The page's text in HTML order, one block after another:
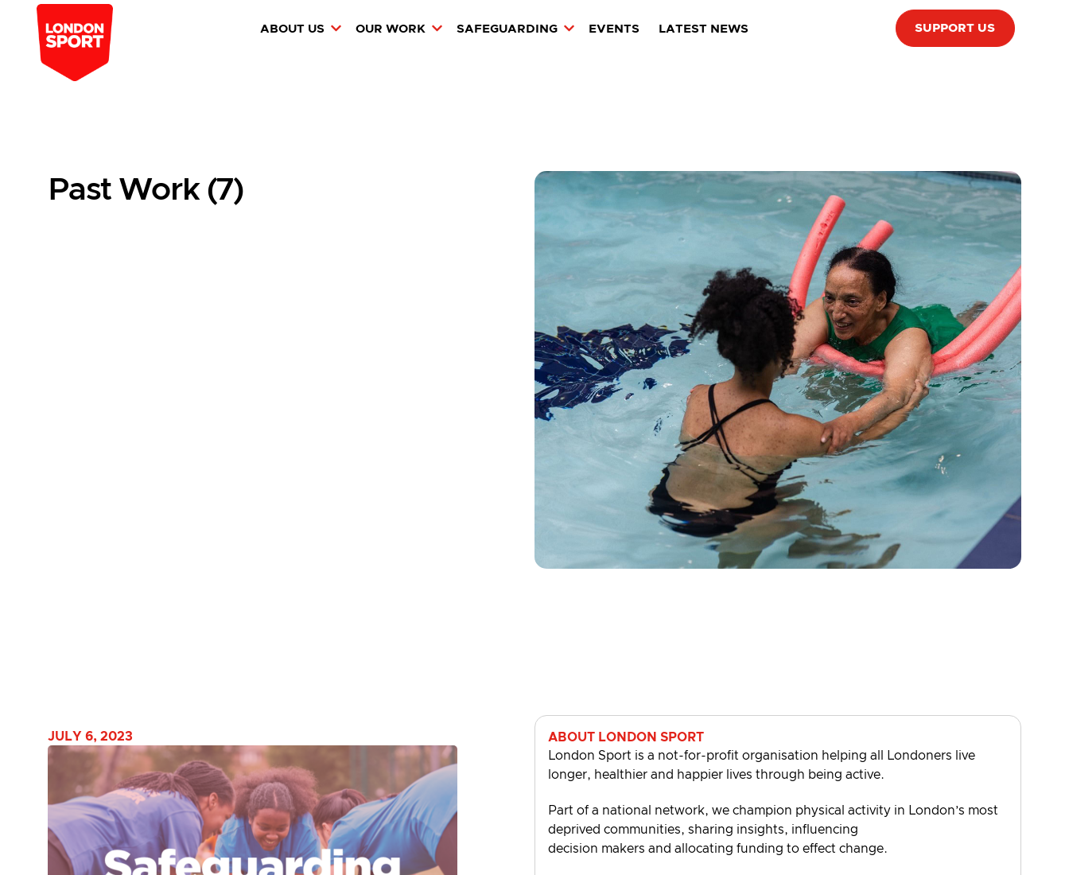
ABOUT US OUR WORK SAFEGUARDING EVENTS LATEST NEWS SUPPORT US
Past Work (7)
JULY 6, 2023
ABOUT LONDON SPORT
London Sport is a not-for-profit organisation helping all Londoners live
longer, healthier and happier lives through being active.
Part of a national network, we champion physical activity in London’s most
deprived communities, sharing insights, influencing
decision makers and allocating funding to effect change.